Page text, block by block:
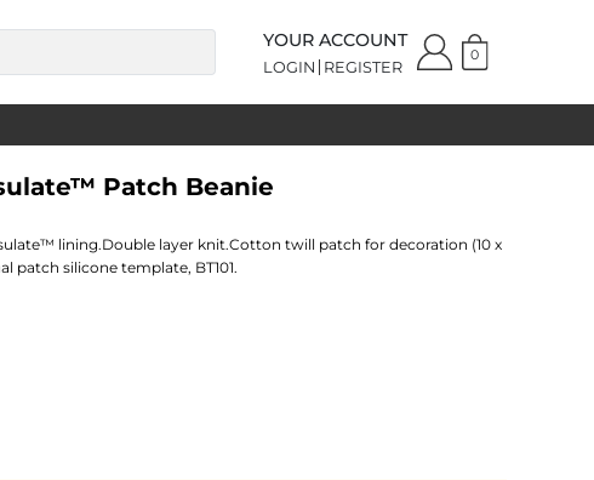
YOUR ACCOUNT
LOGIN REGISTER
0
Patch Beanie
lining.Double layer knit.Cotton twill patch for decoration (10 x
patch silicone template, BT101.